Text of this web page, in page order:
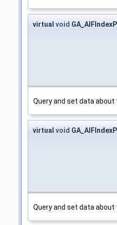
virtual void
Query and set data
virtual void
Query and set data